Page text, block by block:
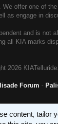
offer one of
as engage in
and is not
all KIA marks
2026
Forum -
content, tailor